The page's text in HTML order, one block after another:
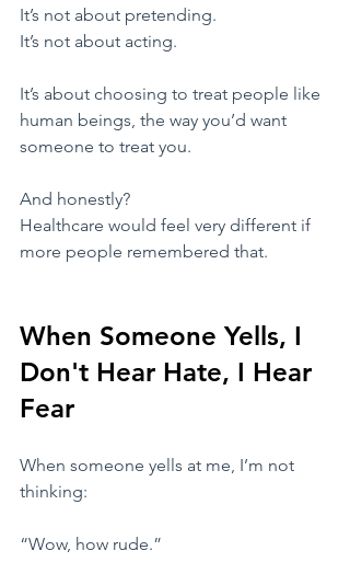
It’s not about pretending.
It’s not about acting.
​It’s about choosing to treat people like
human beings, the way you’d want
someone to treat you.
​And honestly?
Healthcare would feel very different if
more people remembered that.
When Someone Yells, I
Don't Hear Hate, I Hear
Fear
​When someone yells at me, I’m not
thinking:
​“Wow, how rude.”